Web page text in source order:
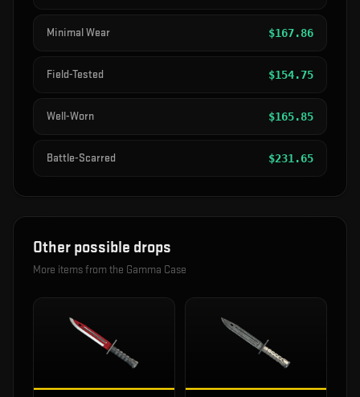
Minimal Wear $167.86
Field-Tested $154.75
Well-Worn $165.85
Battle-Scarred $231.65
Other possible drops
More items from the Gamma Case